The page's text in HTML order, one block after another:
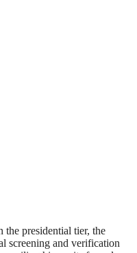
presidential tier, the
screening and verification